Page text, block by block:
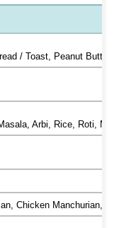
/ Toast, Peanut Butter,
Arbi, Rice, Roti, Mint
Chicken Manchurian,